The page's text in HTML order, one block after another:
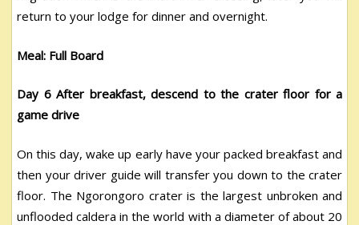
return to your lodge for dinner and overnight.
Meal: Full Board
Day 6 After breakfast, descend to the crater floor for a
game drive
On this day, wake up early have your packed breakfast and
then your driver guide will transfer you down to the crater
floor. The Ngorongoro crater is the largest unbroken and
unflooded caldera in the world with a diameter of about 20